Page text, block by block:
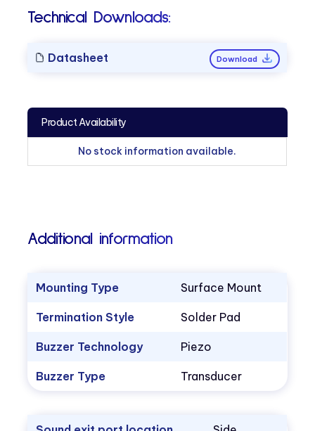
Technical Downloads:
Datasheet Download
Product Availability
No stock information available.
Additional information
Mounting Type Surface Mount
Termination Style Solder Pad
Buzzer Technology Piezo
Buzzer Type Transducer